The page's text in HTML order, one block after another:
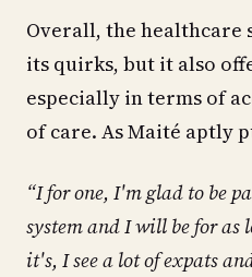
Overall, the healthcare
its quirks, but it also
especially in terms of
of care. As Maité aptly
“I for one, I'm glad to be
system and I will be for as
it's, I see a lot of expats